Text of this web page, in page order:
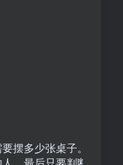
摆多少张桌子。这是我